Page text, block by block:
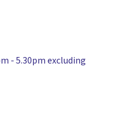
- 5.30pm excluding